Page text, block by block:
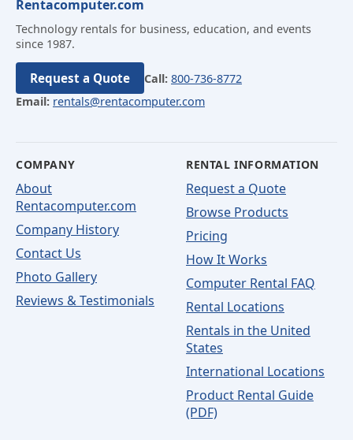
Rentacomputer.com
Technology rentals for business, education, and events
since 1987.
Request a Quote Call: 800-736-8772
Email: rentals@rentacomputer.com
COMPANY
About
Rentacomputer.com
Company History
Contact Us
Photo Gallery
Reviews & Testimonials
RENTAL INFORMATION
Request a Quote
Browse Products
Pricing
How It Works
Computer Rental FAQ
Rental Locations
Rentals in the United
States
International Locations
Product Rental Guide
(PDF)